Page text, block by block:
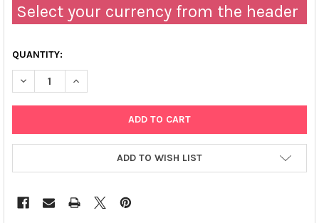
Select your currency from the header
QUANTITY:
DECREASE QUANTITY OF ABRAMAG STREPTAVIDIN MAGNETIC
INCREASE QUANTITY OF ABRAMAG STREPTAVIDIN
ADD TO WISH LIST